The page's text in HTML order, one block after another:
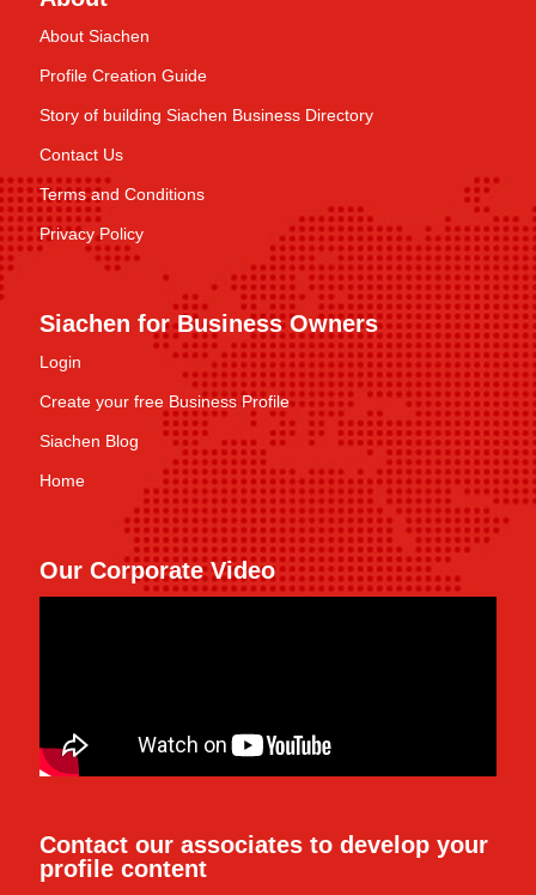
About Siachen
Profile Creation Guide
Story of building Siachen Business Directory
Contact Us
Terms and Conditions
Privacy Policy
Siachen for Business Owners
Login
Create your free Business Profile
Siachen Blog
Home
Our Corporate Video
Contact our associates to develop your
profile content